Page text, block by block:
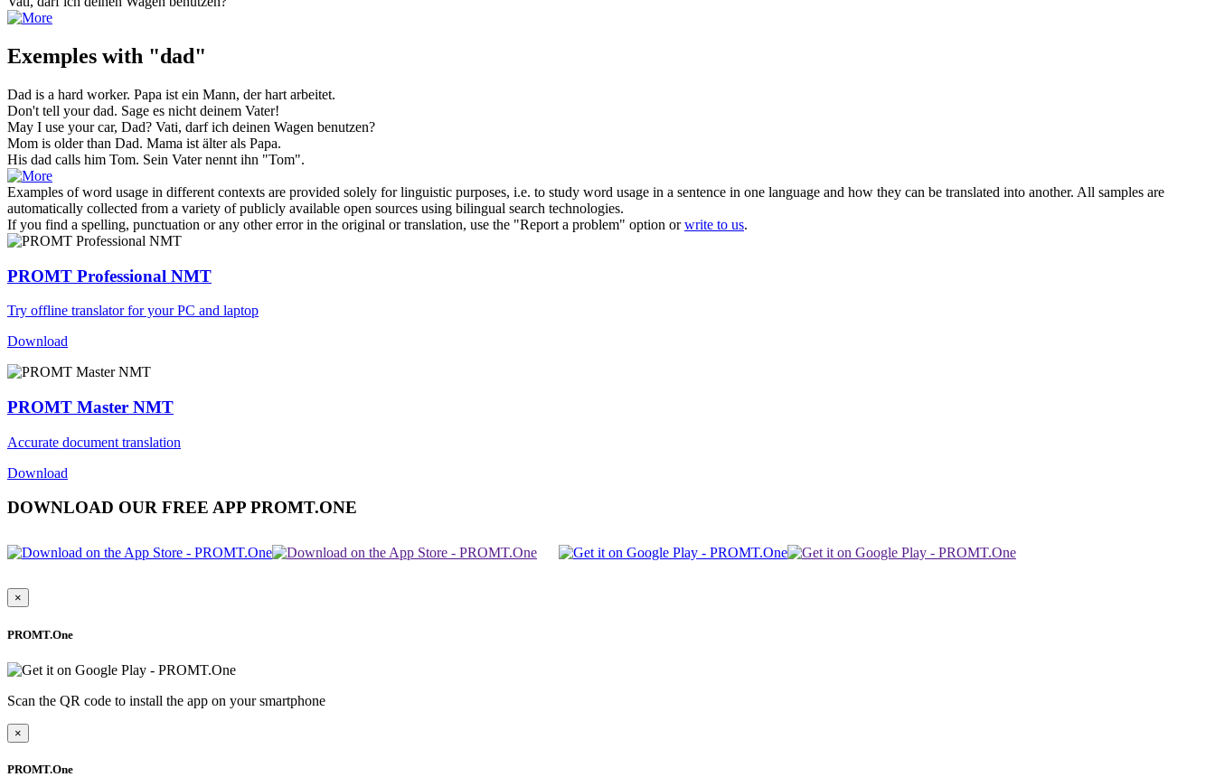
Exemples with "dad"
Dad is a hard worker. Papa ist ein Mann, der hart arbeitet.
Don't tell yourdad. Sage es nicht deinem Vater!
May I use your car, Dad? Vati, darf ich deinen Wagen benutzen?
Mom is older than Dad. Mama ist älter als Papa.
His dad calls him Tom. Sein Vaternennt ihn "Tom".
Examples of word usage in different contexts are provided solely for linguistic purposes, i.e. to study word usage in a sentence in one language and how they can be translated into another. All samples are
automatically collected from a variety of publicly available open sources using bilingual search technologies.
If you find a spelling, punctuation or any other error in the original or translation, use the "Report a problem" option orwrite to us.
PROMT Professional NMT
Try offline translator for your PC and laptop
Download
PROMT Master NMT
Accurate document translation
Download
DOWNLOAD OUR FREE APP PROMT.ONE
×
PROMT.One
Scan the QR code to install the app on your smartphone
×
PROMT.One